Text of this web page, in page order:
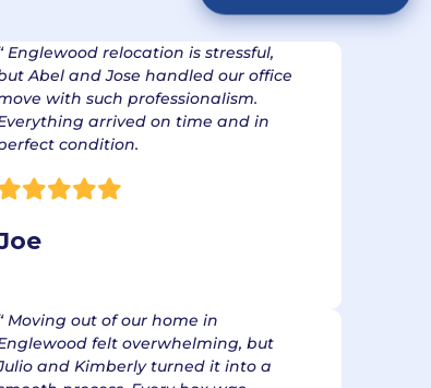
Englewood relocation is stressful,
Abel and Jose handled our office
with such professionalism.
arrived on time and in
condition.
Moving out of our home in
felt overwhelming, but
and Kimberly turned it into a